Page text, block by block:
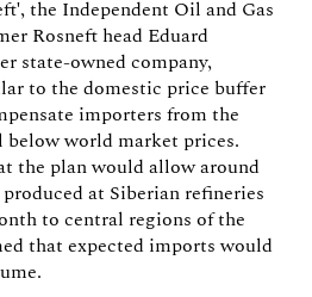
the Independent Oil and Gas
Rosneft head Eduard
state-owned company,
to the domestic price buffer
importers from the
world market prices.
the plan would allow around
at Siberian refineries
to central regions of the
that expected imports would